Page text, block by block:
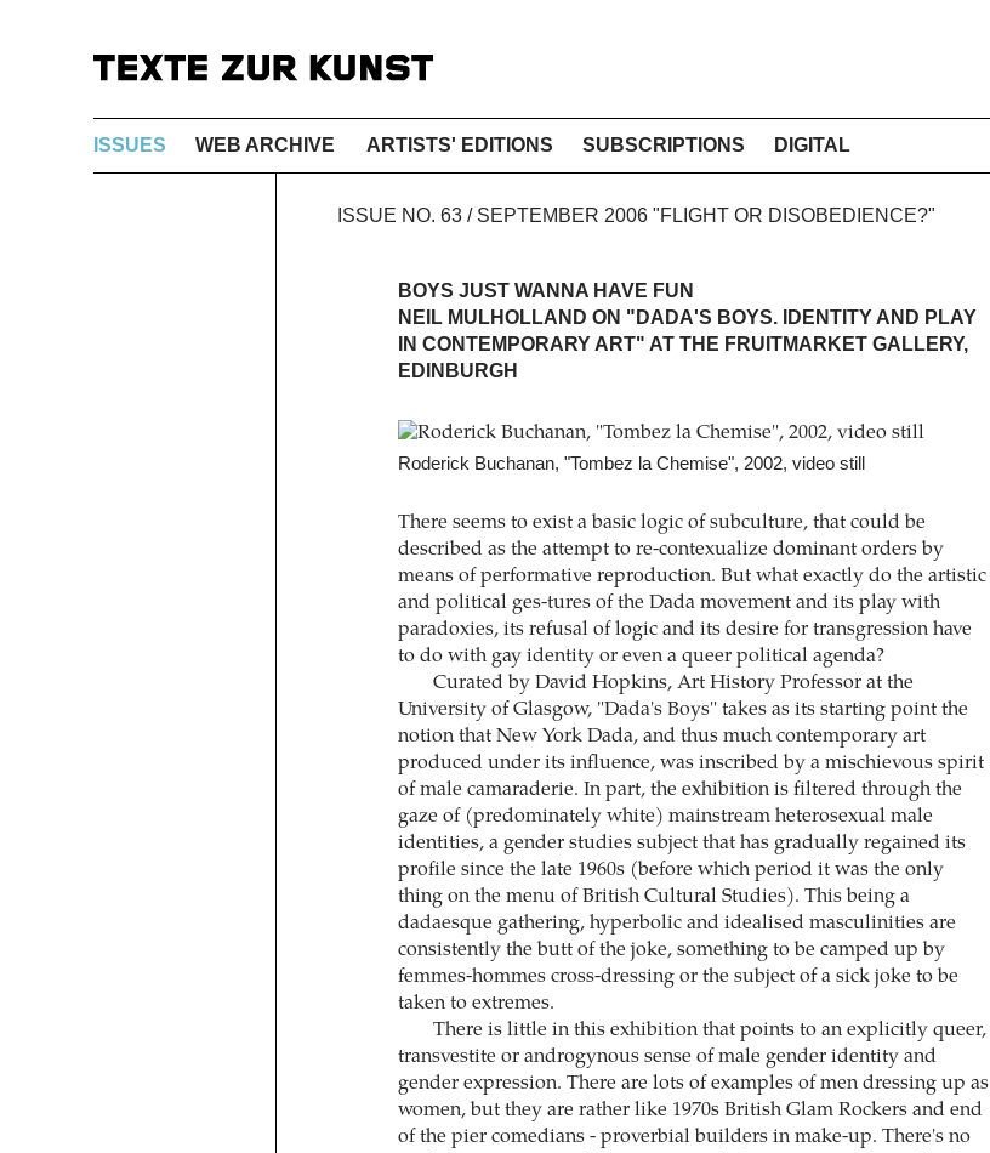
ISSUES WEB ARCHIVE ARTISTS' EDITIONS SUBSCRIPTIONS DIGITAL
ISSUE NO. 63 / SEPTEMBER 2006 "FLIGHT OR DISOBEDIENCE?"
BOYS JUST WANNA HAVE FUN
NEIL MULHOLLAND ON "DADA'S BOYS. IDENTITY AND PLAY
IN CONTEMPORARY ART" AT THE FRUITMARKET GALLERY,
EDINBURGH
Roderick Buchanan, "Tombez la Chemise", 2002, video still
There seems to exist a basic logic of subculture, that could be
described as the attempt to re-contexualize dominant orders by
means of performative reproduction. But what exactly do the artistic
and political ges-tures of the Dada movement and its play with
paradoxies, its refusal of logic and its desire for transgression have
to do with gay identity or even a queer political agenda?
Curated by David Hopkins, Art History Professor at the
University of Glasgow, "Dada's Boys" takes as its starting point the
notion that New York Dada, and thus much contemporary art
produced under its influence, was inscribed by a mischievous spirit
of male camaraderie. In part, the exhibition is filtered through the
gaze of (predominately white) mainstream heterosexual male
identities, a gender studies subject that has gradually regained its
profile since the late 1960s (before which period it was the only
thing on the menu of British Cultural Studies). This being a
dadaesque gathering, hyperbolic and idealised masculinities are
consistently the butt of the joke, something to be camped up by
femmes-hommes cross-dressing or the subject of a sick joke to be
taken to extremes.
There is little in this exhibition that points to an explicitly queer,
transvestite or androgynous sense of male gender identity and
gender expression. There are lots of examples of men dressing up as
women, but they are rather like 1970s British Glam Rockers and end
of the pier comedians - proverbial builders in make-up. There's no